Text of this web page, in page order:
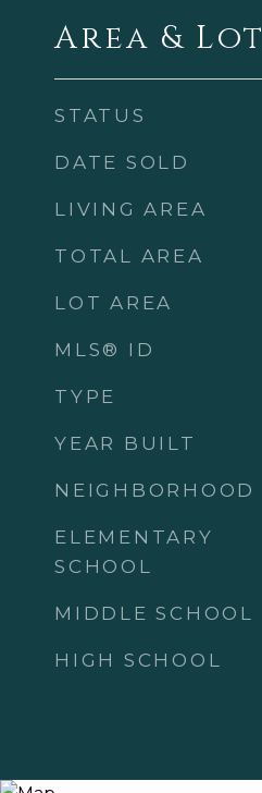
Area & Lot
STATUS
DATE SOLD
LIVING AREA
TOTAL AREA
LOT AREA
MLS® ID
TYPE
YEAR BUILT
NEIGHBORHOOD
ELEMENTARY
SCHOOL
MIDDLE SCHOOL
HIGH SCHOOL